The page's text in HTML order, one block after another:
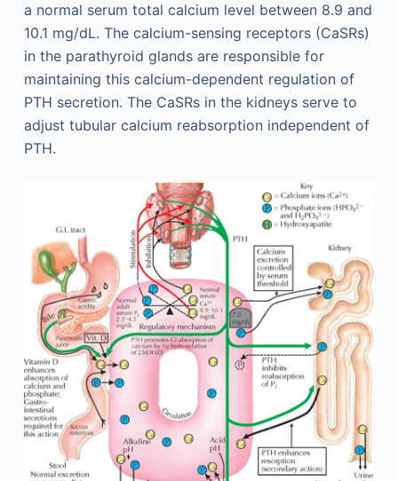
a normal serum total calcium level between 8.9 and
10.1 mg/dL. The calcium-sensing receptors (CaSRs)
in the parathyroid glands are responsible for
maintaining this calcium-dependent regulation of
PTH secretion. The CaSRs in the kidneys serve to
adjust tubular calcium reabsorption independent of
PTH.